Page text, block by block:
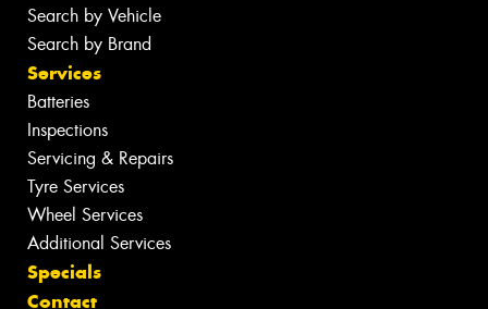
Search by Vehicle
Search by Brand
Services
Batteries
Inspections
Servicing & Repairs
Tyre Services
Wheel Services
Additional Services
Specials
Contact